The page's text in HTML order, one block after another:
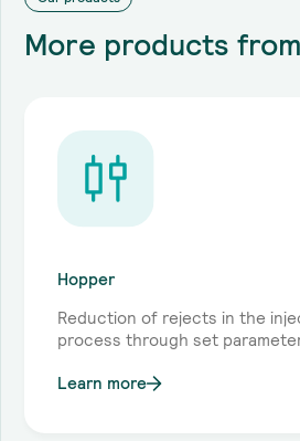
More products
Hopper
Reduction of rejects in the
process through set
Learn more